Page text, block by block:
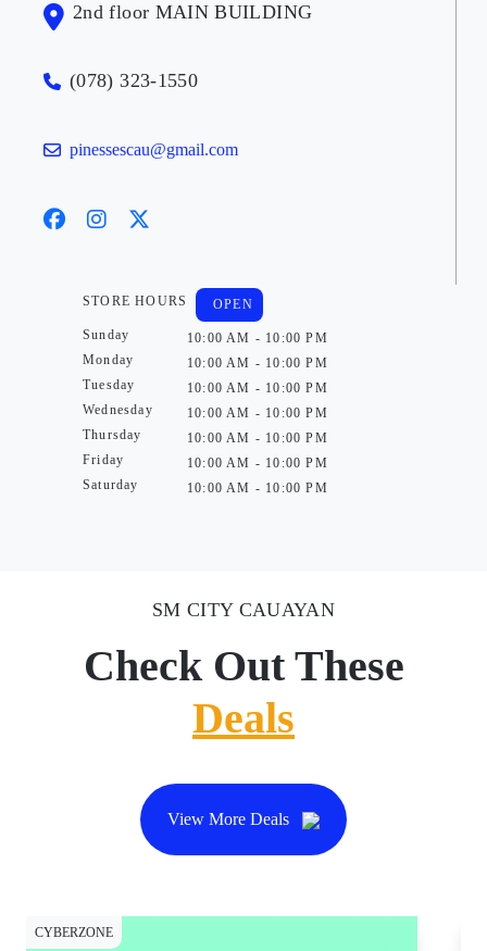
2nd floor MAIN BUILDING
(078) 323-1550
pinessescau@gmail.com
STORE HOURS
Sunday
Monday
Tuesday
Wednesday
Thursday
Friday
Saturday
OPEN
10:00 AM - 10:00 PM
10:00 AM - 10:00 PM
10:00 AM - 10:00 PM
10:00 AM - 10:00 PM
10:00 AM - 10:00 PM
10:00 AM - 10:00 PM
10:00 AM - 10:00 PM
SM CITY CAUAYAN
Check Out These
Deals
View More Deals
CYBERZONE